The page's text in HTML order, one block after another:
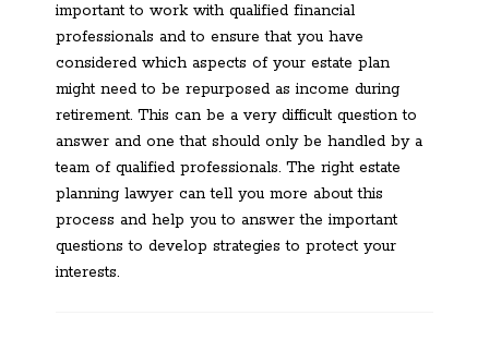
important to work with qualified financial
professionals and to ensure that you have
considered which aspects of your estate plan
might need to be repurposed as income during
retirement. This can be a very difficult question to
answer and one that should only be handled by a
team of qualified professionals. The right estate
planning lawyer can tell you more about this
process and help you to answer the important
questions to develop strategies to protect your
interests.